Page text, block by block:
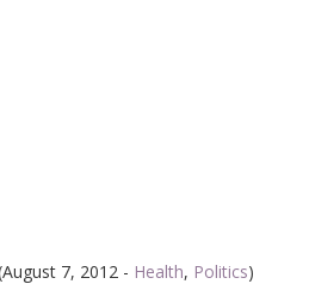
7, 2012 - Health, Politics)